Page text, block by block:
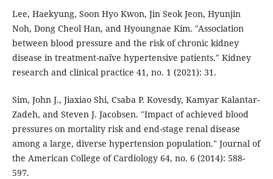
Lee, Haekyung, Soon Hyo Kwon, Jin Seok Jeon, Hyunjin
Noh, Dong Cheol Han, and Hyoungnae Kim. "Association
between blood pressure and the risk of chronic kidney
disease in treatment-naïve hypertensive patients." Kidney
research and clinical practice 41, no. 1 (2021): 31.
Sim, John J., Jiaxiao Shi, Csaba P. Kovesdy, Kamyar Kalantar-
Zadeh, and Steven J. Jacobsen. "Impact of achieved blood
pressures on mortality risk and end-stage renal disease
among a large, diverse hypertension population." Journal of
the American College of Cardiology 64, no. 6 (2014): 588-
597.